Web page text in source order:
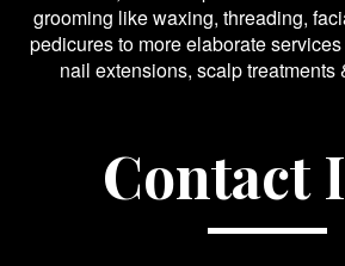
grooming like waxing, threading,
pedicures to more elaborate
nail extensions, scalp treatments
Contact